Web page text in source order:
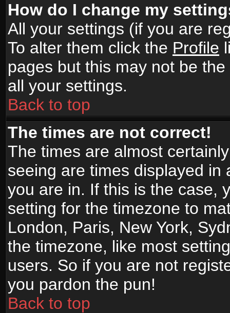
How do I change my
All your settings (if you are
To alter them click the Profile
pages but this may not be
all your settings.
Back to top
The times are not correct!
The times are almost
seeing are times displayed
you are in. If this is the case,
setting for the timezone to
London, Paris, New York,
the timezone, like most
users. So if you are not
you pardon the pun!
Back to top